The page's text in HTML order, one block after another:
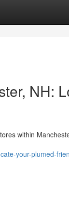
NH:
within
your-plumed-